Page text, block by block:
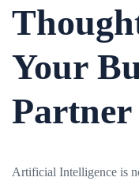
Your
Partner
Artificial Intelligence is